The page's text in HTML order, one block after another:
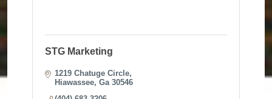
STG Marketing
1219 Chatuge Circle
Hiawassee Ga 30546